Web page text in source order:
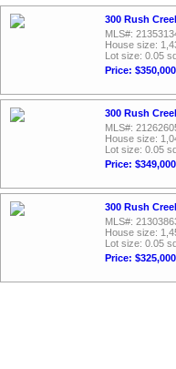
300 Rush
MLS#:
House size:
Lot size: 0.05
Price: $350,000
300 Rush
MLS#:
House size:
Lot size: 0.05
Price: $349,000
300 Rush
MLS#:
House size:
Lot size: 0.05
Price: $325,000